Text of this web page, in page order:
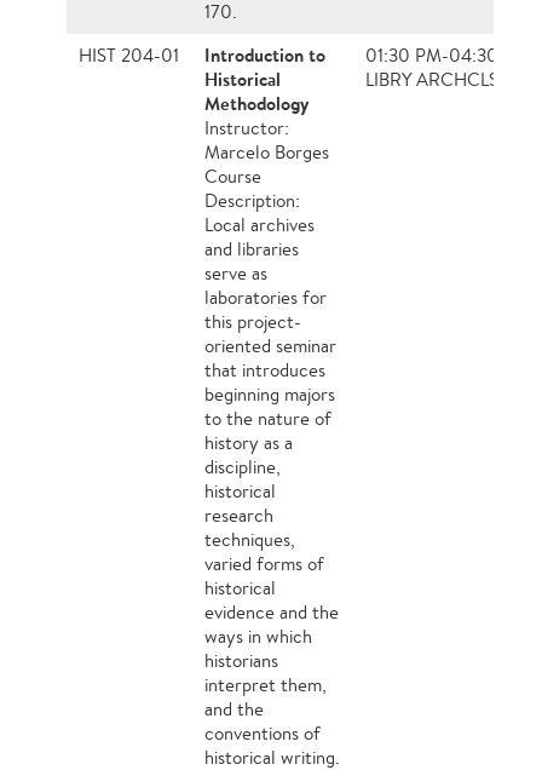
170.
HIST 204-01
Introduction to
Historical
Methodology
Instructor:
Marcelo Borges
Course
Description:
Local archives
and libraries
serve as
laboratories for
this project-
oriented seminar
that introduces
beginning majors
to the nature of
history as a
discipline,
historical
research
techniques,
varied forms of
historical
evidence and the
ways in which
historians
interpret them,
and the
conventions of
historical writing.
01:30 PM-04:30 PM,
LIBRY ARCHCLS